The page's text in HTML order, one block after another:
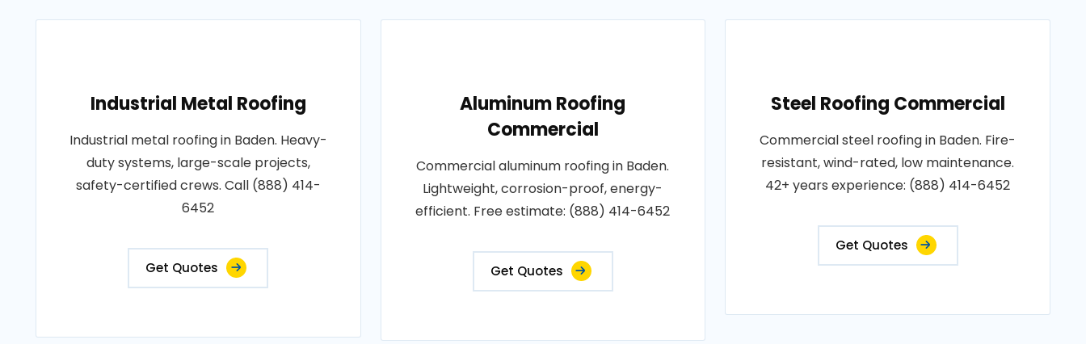
Industrial Metal Roofing
Industrial metal roofing in Baden. Heavy-
duty systems, large-scale projects,
safety-certified crews. Call (888) 414-
6452
Get Quotes
Aluminum Roofing
Commercial
Commercial aluminum roofing in Baden.
Lightweight, corrosion-proof, energy-
efficient. Free estimate: (888) 414-6452
Get Quotes
Steel Roofing Commercial
Commercial steel roofing in Baden. Fire-
resistant, wind-rated, low maintenance.
42+ years experience: (888) 414-6452
Get Quotes